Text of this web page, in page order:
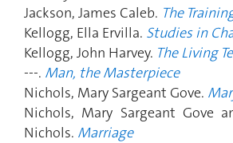
Jackson, James Caleb. The
Kellogg, Ella Ervilla. Studies in
Kellogg, John Harvey. The Living
---. Man, the Masterpiece
Nichols, Mary Sargeant Gove.
Nichols, Mary Sargeant Gove
Nichols. Marriage